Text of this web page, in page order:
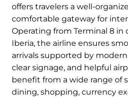
offers travelers a well-
comfortable gateway for
Operating from Terminal 8
Iberia, the airline ensures
arrivals supported by
clear signage, and helpful
benefit from a wide range of
dining, shopping, currency